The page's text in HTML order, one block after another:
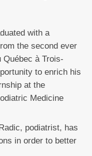
with a
the second ever
à Trois-
to enrich his
at the
Medicine
podiatrist, has
in order to better